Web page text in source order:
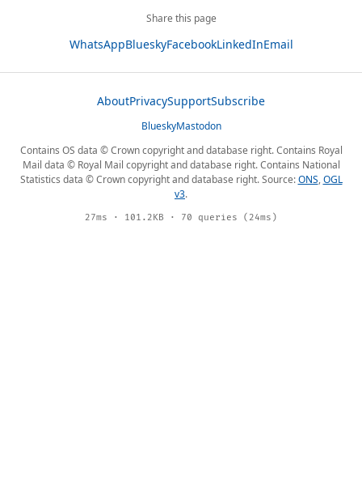
Share this page
WhatsAppBlueskyFacebookLinkedInEmail
AboutPrivacySupportSubscribe
BlueskyMastodon
Contains OS data © Crown copyright and database right. Contains Royal
Mail data © Royal Mail copyright and database right. Contains National
Statistics data © Crown copyright and database right. Source:ONS,OGL
v3.
27ms · 101.2KB · 70 queries (24ms)